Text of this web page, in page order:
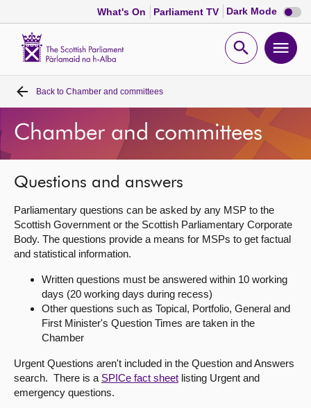
What's On Parliament TV Dark Mode Dark
mode
Open
Home
Bills and laws
MSPs
Chamber and committees
Get involved
About
Contact us
Back to Chamber and committees
Chamber and committees
Questions and answers
Parliamentary questions can be asked by any MSP to the
Scottish Government or the Scottish Parliamentary Corporate
Body. The questions provide a means for MSPs to get factual
and statistical information.
Written questions must be answered within 10 working
days (20 working days during recess)
Other questions such as Topical, Portfolio, General and
First Minister's Question Times are taken in the
Chamber
Urgent Questions aren't included in the Question and Answers
search. There is a SPICe fact sheet listing Urgent and
emergency questions.